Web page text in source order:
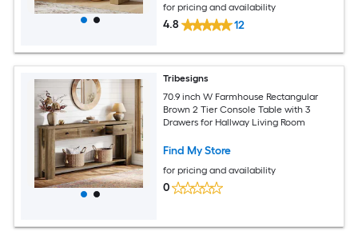
for pricing and availability
4.8 12
Tribesigns
70.9 inch W Farmhouse Rectangular
Brown 2 Tier Console Table with 3
Drawers for Hallway Living Room
Find My Store
for pricing and availability
0